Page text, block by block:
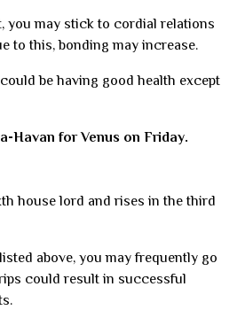
you may stick to cordial relations
to this, bonding may increase.
be having good health except
Havan for Venus on Friday.
house lord and rises in the third
above, you may frequently go
could result in successful